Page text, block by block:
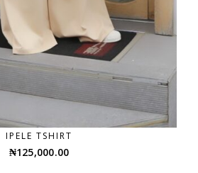
IPELE TSHIRT
₦125,000.00